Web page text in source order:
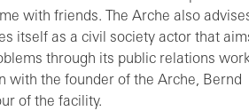
with friends. The Arche also
itself as a civil society actor that
through its public relations
with the founder of the Arche, Bernd
of the facility.